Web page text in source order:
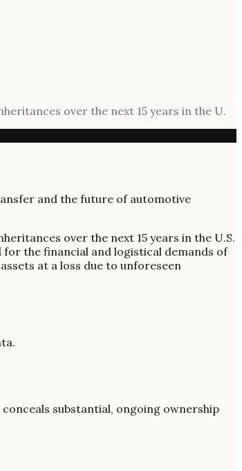
over the next 15 years in the U.
over the next 15 years in the U.S.
the financial and logistical demands of
at a loss due to unforeseen
substantial, ongoing ownership